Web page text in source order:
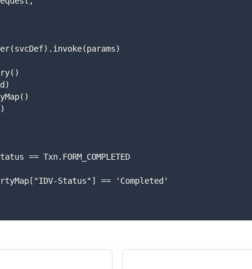
== Txn.FORM_COMPLETED
Status"] == 'Completed'